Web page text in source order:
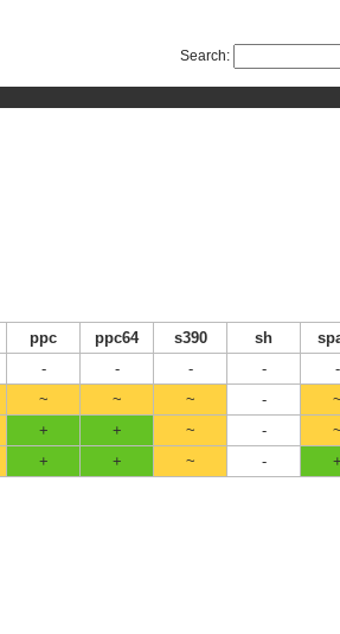
Search:
ppc ppc64 s390 sh
- - - - -
~ ~ ~ - ~
+ + ~ - ~
+ + ~ - +